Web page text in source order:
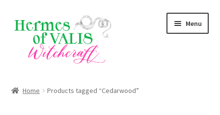
Skip
to
navigation
Skip
to
content
Menu
Home Products tagged “Cedarwood”